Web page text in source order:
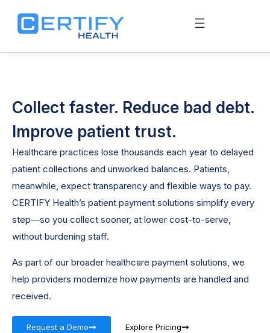
Collect faster. Reduce bad debt.
Improve patient trust.
Healthcare practices lose thousands each year to delayed
patient collections and unworked balances. Patients,
meanwhile, expect transparency and flexible ways to pay.
CERTIFY Health’s patient payment solutions simplify every
step—so you collect sooner, at lower cost-to-serve,
without burdening staff.
As part of our broader healthcare payment solutions, we
help providers modernize how payments are handled and
received.
Request a Demo Explore Pricing